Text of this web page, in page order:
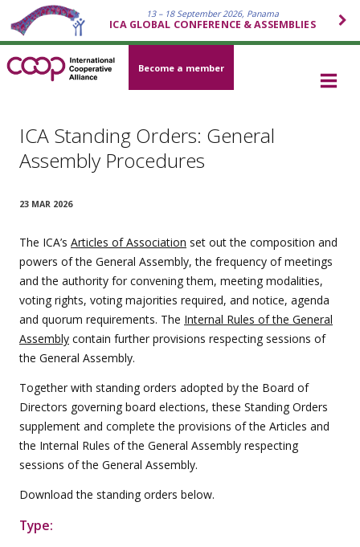
13 – 18 September 2026, Panama
ICA GLOBAL CONFERENCE & ASSEMBLIES
Become a member
ICA Standing Orders: General
Assembly Procedures
23 MAR 2026
The ICA’s Articles of Association set out the composition and
powers of the General Assembly, the frequency of meetings
and the authority for convening them, meeting modalities,
voting rights, voting majorities required, and notice, agenda
and quorum requirements. The Internal Rules of the General
Assembly contain further provisions respecting sessions of
the General Assembly.
Together with standing orders adopted by the Board of
Directors governing board elections, these Standing Orders
supplement and complete the provisions of the Articles and
the Internal Rules of the General Assembly respecting
sessions of the General Assembly.
Download the standing orders below.
Type: